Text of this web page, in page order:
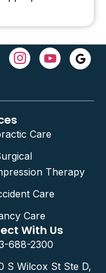
Care
Therapy
Care
Care
With Us
688-2300
S Wilcox St Ste D,